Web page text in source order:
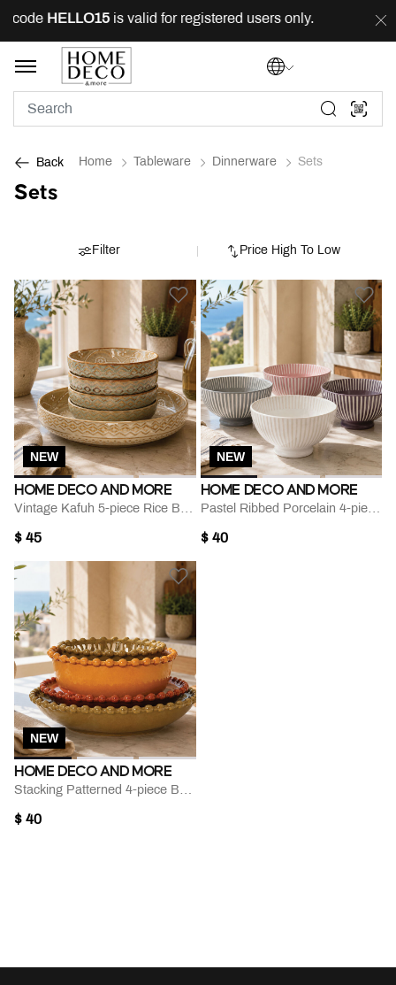
HELLO15is valid for registered users only. FREE
Back Home Tableware Dinnerware Sets
Sets
Price High To Low
Filter
NEW
HOME DECO AND MORE
Vintage Kafuh 5-piece Rice Bowl Set
$ 45
NEW
HOME DECO AND MORE
Pastel Ribbed Porcelain 4-piece Bowl Set
$ 40
NEW
HOME DECO AND MORE
Stacking Patterned 4-piece Bowl Plate Set
$ 40